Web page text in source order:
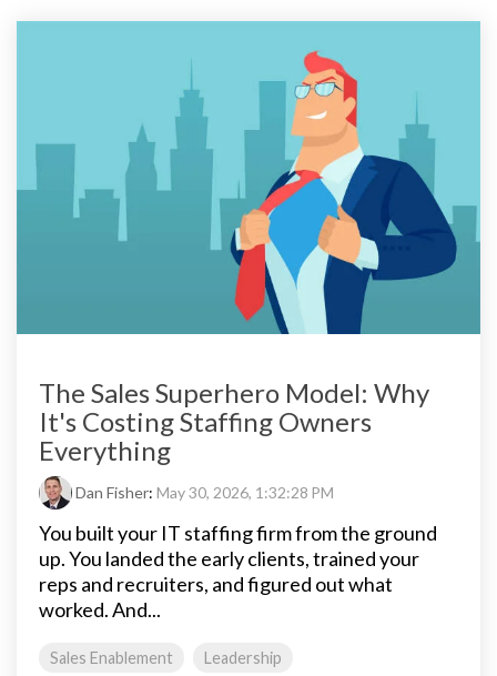
The Sales Superhero Model: Why
It's Costing Staffing Owners
Everything
Dan Fisher: May 30, 2026, 1:32:28 PM
You built your IT staffing firm from the ground
up. You landed the early clients, trained your
reps and recruiters, and figured out what
worked. And...
Sales Enablement Leadership